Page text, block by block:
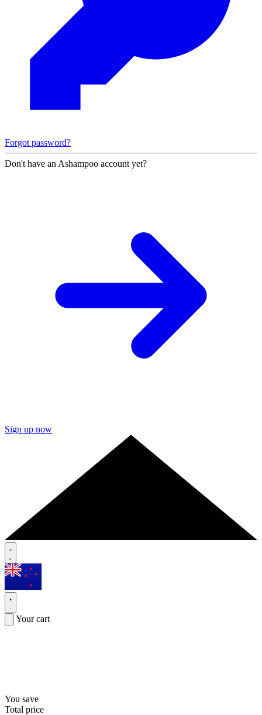
Forgot password?
Don't have an Ashampoo account yet?
Sign up now
Your cart
You save
Total price